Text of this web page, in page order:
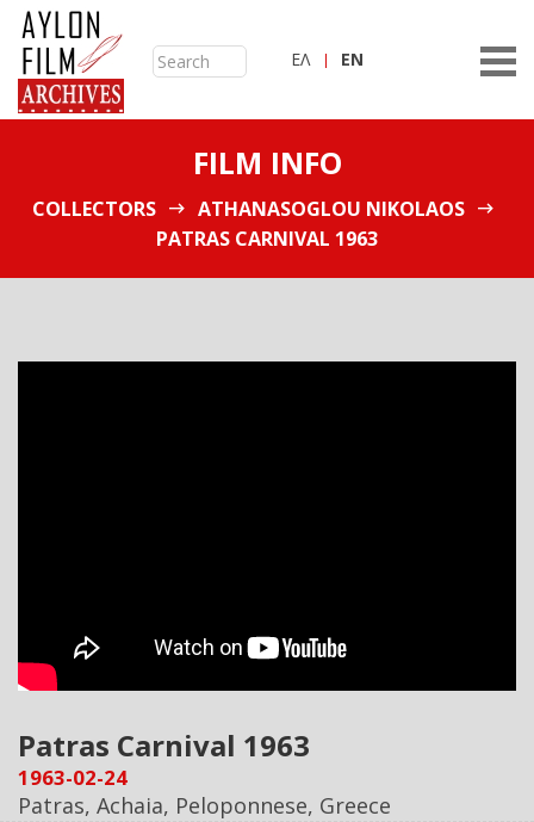
ΕΛ ΕN
FILM INFO
COLLECTORS
ATHANASOGLOU NIKOLAOS
PATRAS CARNIVAL 1963
Patras Carnival 1963
1963-02-24
Patras, Achaia, Peloponnese, Greece